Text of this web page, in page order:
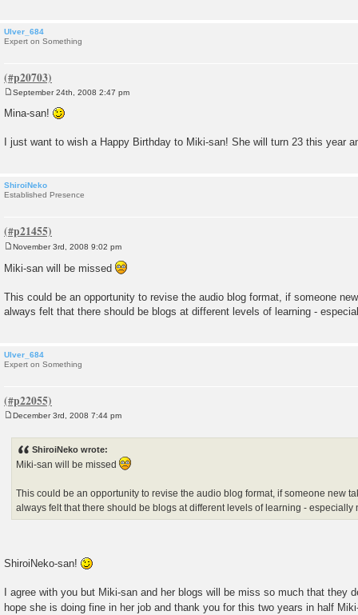
Ulver_684
Expert on Something
o
s
September 24th, 2008 2:47 pm
Mina-san!
I just want to wish a Happy Birthday to Miki-san! She will turn 23 this year
ShiroiNeko
Established Presence
o
s
November 3rd, 2008 9:02 pm
Miki-san will be missed
This could be an opportunity to revise the audio blog format, if someone
always felt that there should be blogs at different levels of learning -
Ulver_684
Expert on Something
December 3rd, 2008 7:44 pm
ShiroiNeko wrote:
Miki-san will be missed
This could be an opportunity to revise the audio blog format, if someone new
always felt that there should be blogs at different levels of learning - especially
ShiroiNeko-san!
I agree with you but Miki-san and her blogs will be miss so much that they
hope she is doing fine in her job and thank you for this two years in half